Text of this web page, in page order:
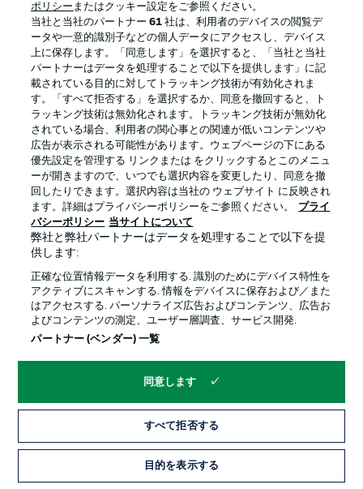
Watch: Leipzig 1-2 Mainz - highlights
Mainz came from behind to beat Leipzig and maintain
their push for a top-four finish. The 05ers are currently a
point behind third-placed Eintracht Frankfurt and a point
clear of fifth-in-the-table Freiburg.
Hello and welcome!
Welcome along and thanks for joining us for build-up and
live coverage of this Matchday 25 fixture between
Borussia Mönchengladbach and 1. FSV Mainz 05.
ポリシー またはクッキー設定をご参照ください。
当社と当社のパートナー61 社は、利用者のデバイスの閲覧デ
ータや一意的識別子などの個人データにアクセスし、デバイス
上に保存します。「同意します」を選択すると、「当社と当社
パートナーはデータを処理することで以下を提供します」に記
載されている目的に対してトラッキング技術が有効化されま
す。「すべて拒否する」を選択するか、同意を撤回すると、ト
ラッキング技術は無効化されます。トラッキング技術が無効化
されている場合、利用者の関心事との関連が低いコンテンツや
広告が表示される可能性があります。ウェブページの下にある
優先設定を管理する リンクまたは をクリックするとこのメニュ
ーが開きますので、いつでも選択内容を変更したり、同意を撤
回したりできます。選択内容は当社の ウェブサイト に反映され
ます。詳細はプライバシーポリシーをご参照ください。
プライ
バシーポリシー 当サイトについて
弊社と弊社パートナーはデータを処理することで以下を提
供します:
正確な位置情報データを利用する. 識別のためにデバイス特性を
アクティブにスキャンする. 情報をデバイスに保存および／また
はアクセスする. パーソナライズ広告およびコンテンツ、広告お
よびコンテンツの測定、ユーザー層調査、サービス開発.
パートナー (ベンダー) 一覧
同意します
すべて拒否する
目的を表示する